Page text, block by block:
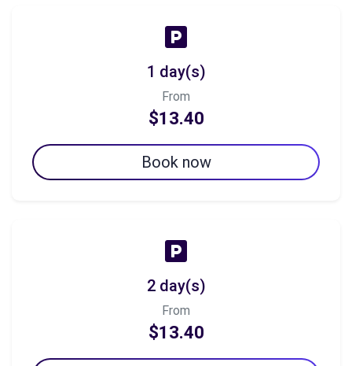
1 day(s)
From
$13.40
Book now
2 day(s)
From
$13.40